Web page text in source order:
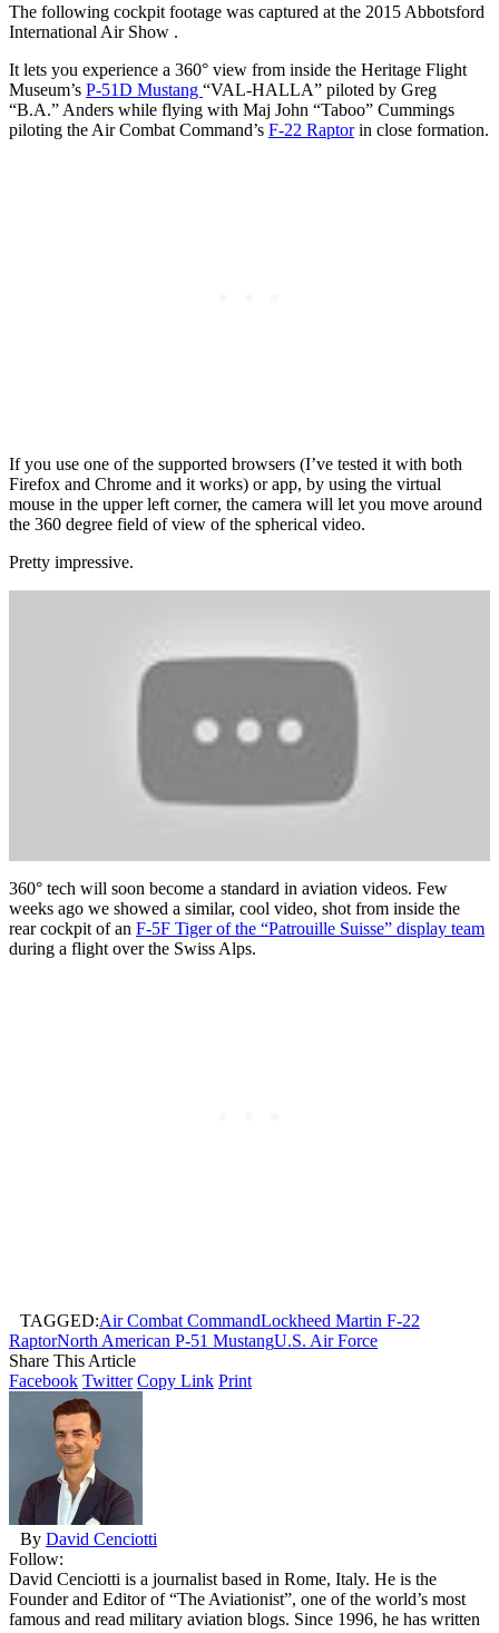
The following cockpit footage was captured at the 2015 Abbotsford
International Air Show .
It lets you experience a 360° view from inside the Heritage Flight
Museum’s P-51D Mustang “VAL-HALLA” piloted by Greg
“B.A.” Anders while flying with Maj John “Taboo” Cummings
piloting the Air Combat Command’s F-22 Raptorin close formation.
If you use one of the supported browsers (I’ve tested it with both
Firefox and Chrome and it works) or app, by using the virtual
mouse in the upper left corner, the camera will let you move around
the 360 degree field of view of the spherical video.
Pretty impressive.
360° tech will soon become a standard in aviation videos. Few
weeks ago we showed a similar, cool video, shot from inside the
rear cockpit of an F-5F Tiger of the “Patrouille Suisse” display team
during a flight over the Swiss Alps.
TAGGED:Air Combat CommandLockheed Martin F-22
RaptorNorth American P-51 MustangU.S. Air Force
Share This Article
Facebook Twitter Copy Link Print
By David Cenciotti
Follow:
David Cenciotti is a journalist based in Rome, Italy. He is the
Founder and Editor of “The Aviationist”, one of the world’s most
famous and read military aviation blogs. Since 1996, he has written